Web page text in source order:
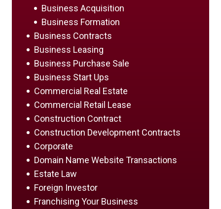
Business Acquisition
Business Formation
Business Contracts
Business Leasing
Business Purchase Sale
Business Start Ups
Commercial Real Estate
Commercial Retail Lease
Construction Contract
Construction Development Contracts
Corporate
Domain Name Website Transactions
Estate Law
Foreign Investor
Franchising Your Business